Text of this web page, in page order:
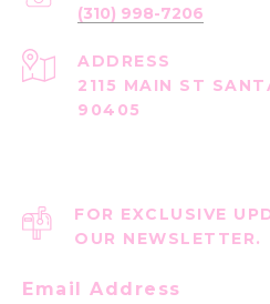
(310) 998-7206
ADDRESS
2115 MAIN ST
90405
FOR EXCLUSIVE
OUR NEWSLETTER.
Email Address